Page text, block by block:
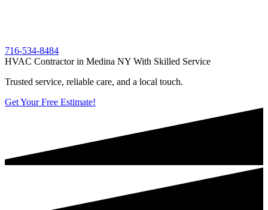
716-534-8484
HVAC Contractor in Medina NY With Skilled Service
Trusted service, reliable care, and a local touch.
Get Your Free Estimate!